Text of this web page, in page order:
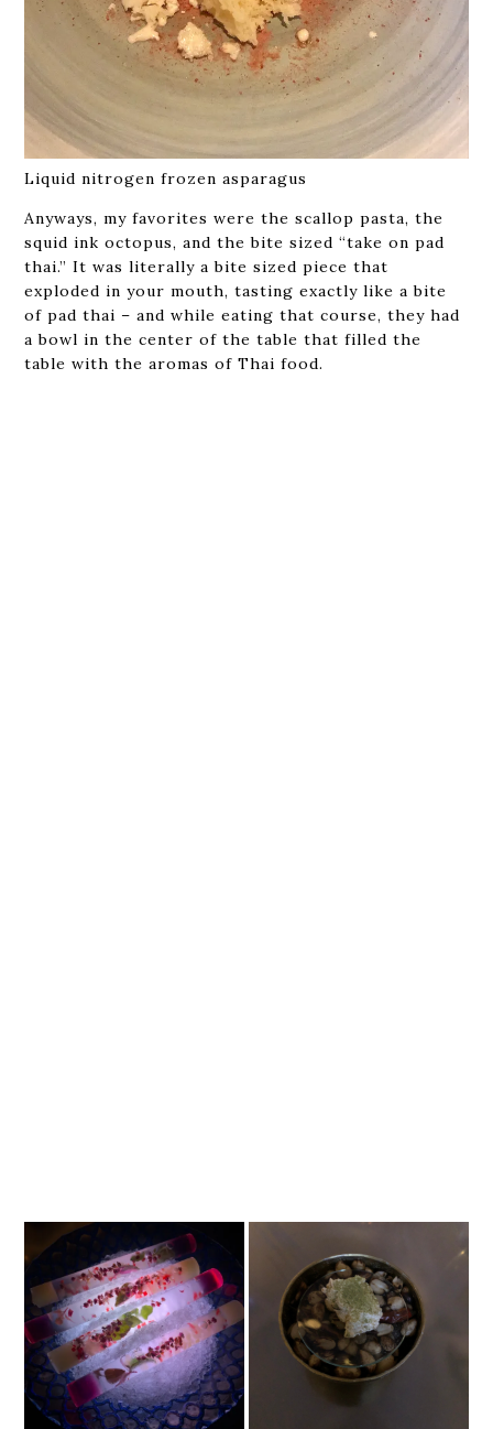
Liquid nitrogen frozen asparagus
Anyways, my favorites were the scallop pasta, the
squid ink octopus, and the bite sized “take on pad
thai.” It was literally a bite sized piece that
exploded in your mouth, tasting exactly like a bite
of pad thai – and while eating that course, they had
a bowl in the center of the table that filled the
table with the aromas of Thai food.